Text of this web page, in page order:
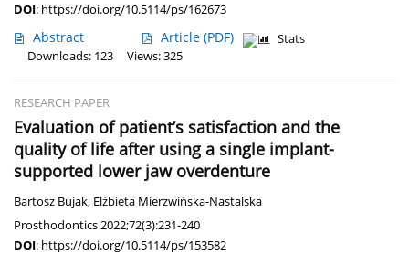
DOI: https://doi.org/10.5114/ps/162673
Abstract Article (PDF)
Stats
Downloads: 123
Views: 325
RESEARCH PAPER
Evaluation of patient’s satisfaction and the
quality of life after using a single implant-
supported lower jaw overdenture
Bartosz Bujak, Elżbieta Mierzwińska-Nastalska
Prosthodontics 2022;72(3):231-240
DOI: https://doi.org/10.5114/ps/153582